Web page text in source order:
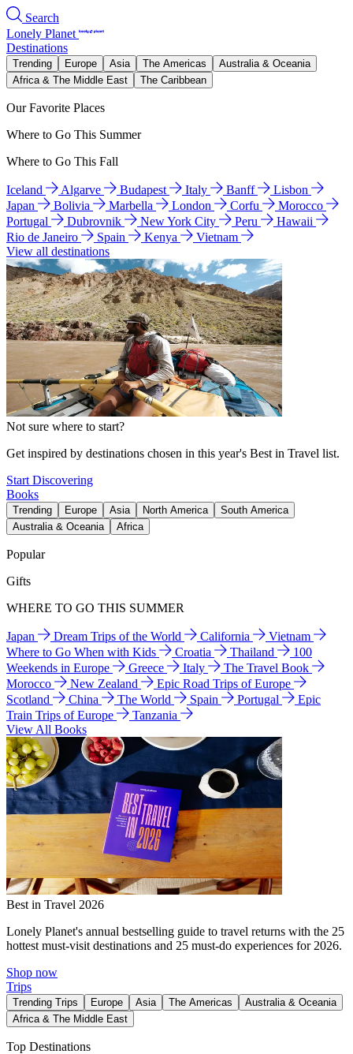
Search
Lonely Planet
Destinations
Trending Europe Asia The Americas
Australia & Oceania
Africa & The Middle East
The Caribbean
Our Favorite Places
Where to Go This Summer
Where to Go This Fall
Iceland Algarve Budapest Italy Banff
Lisbon
Japan
Bolivia Marbella London Corfu
Morocco
Portugal
Dubrovnik New York City Peru
Hawaii
Rio de Janeiro
Spain Kenya
Vietnam
View all destinations
Not sure where to start?
Get inspired by destinations chosen in this year's Best in Travel list.
Start Discovering
Books
Trending Europe Asia North America
South America
Australia & Oceania
Africa
Popular
Gifts
WHERE TO GO THIS SUMMER
Japan Dream Trips of the World California
Vietnam
Where to Go When with Kids
Croatia Thailand
100
Weekends in Europe
Greece Italy
The Travel Book
Morocco
New Zealand
Epic Road Trips of Europe
Scotland
China The World Spain Portugal
Epic
Train Trips of Europe
Tanzania
View All Books
Best in Travel 2026
Lonely Planet's annual bestselling guide to travel returns with the 25
hottest must-visit destinations and 25 must-do experiences for 2026.
Shop now
Trips
Trending Trips Europe Asia The Americas
Australia & Oceania
Africa & The Middle East
Top Destinations